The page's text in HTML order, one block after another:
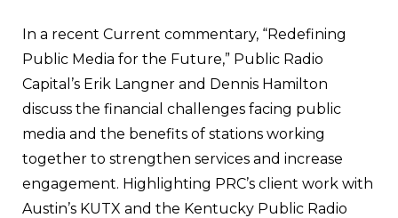
In a recent Current commentary, “Redefining
Public Media for the Future,” Public Radio
Capital’s Erik Langner and Dennis Hamilton
discuss the financial challenges facing public
media and the benefits of stations working
together to strengthen services and increase
engagement. Highlighting PRC’s client work with
Austin’s KUTX and the Kentucky Public Radio